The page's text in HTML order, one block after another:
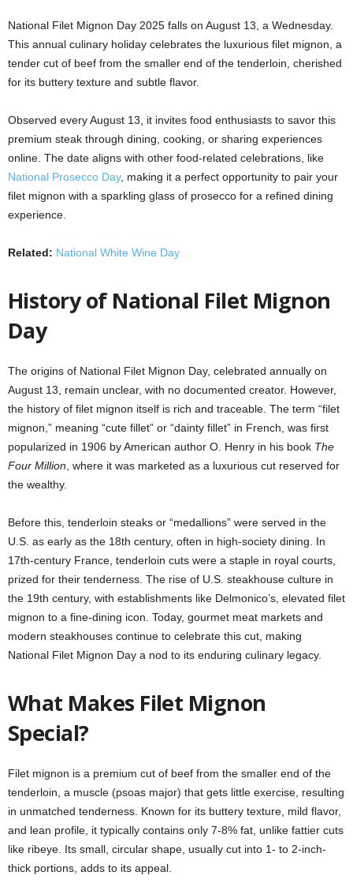
National Filet Mignon Day 2025 falls on August 13, a Wednesday.
This annual culinary holiday celebrates the luxurious filet mignon, a
tender cut of beef from the smaller end of the tenderloin, cherished
for its buttery texture and subtle flavor.
Observed every August 13, it invites food enthusiasts to savor this
premium steak through dining, cooking, or sharing experiences
online. The date aligns with other food-related celebrations, like
National Prosecco Day, making it a perfect opportunity to pair your
filet mignon with a sparkling glass of prosecco for a refined dining
experience.
Related: National White Wine Day
History of National Filet Mignon
Day
The origins of National Filet Mignon Day, celebrated annually on
August 13, remain unclear, with no documented creator. However,
the history of filet mignon itself is rich and traceable. The term “filet
mignon,” meaning “cute fillet” or “dainty fillet” in French, was first
popularized in 1906 by American author O. Henry in his book The
Four Million , where it was marketed as a luxurious cut reserved for
the wealthy.
Before this, tenderloin steaks or “medallions” were served in the
U.S. as early as the 18th century, often in high-society dining. In
17th-century France, tenderloin cuts were a staple in royal courts,
prized for their tenderness. The rise of U.S. steakhouse culture in
the 19th century, with establishments like Delmonico’s, elevated filet
mignon to a fine-dining icon. Today, gourmet meat markets and
modern steakhouses continue to celebrate this cut, making
National Filet Mignon Day a nod to its enduring culinary legacy.
What Makes Filet Mignon
Special?
Filet mignon is a premium cut of beef from the smaller end of the
tenderloin, a muscle (psoas major) that gets little exercise, resulting
in unmatched tenderness. Known for its buttery texture, mild flavor,
and lean profile, it typically contains only 7-8% fat, unlike fattier cuts
like ribeye. Its small, circular shape, usually cut into 1- to 2-inch-
thick portions, adds to its appeal.